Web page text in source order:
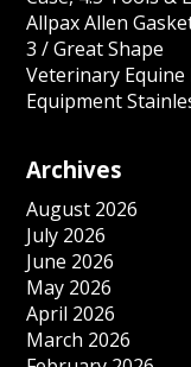
Allpax Allen
3 / Great Shape
Veterinary
Equipment
Archives
August 2026
July 2026
June 2026
May 2026
April 2026
March 2026